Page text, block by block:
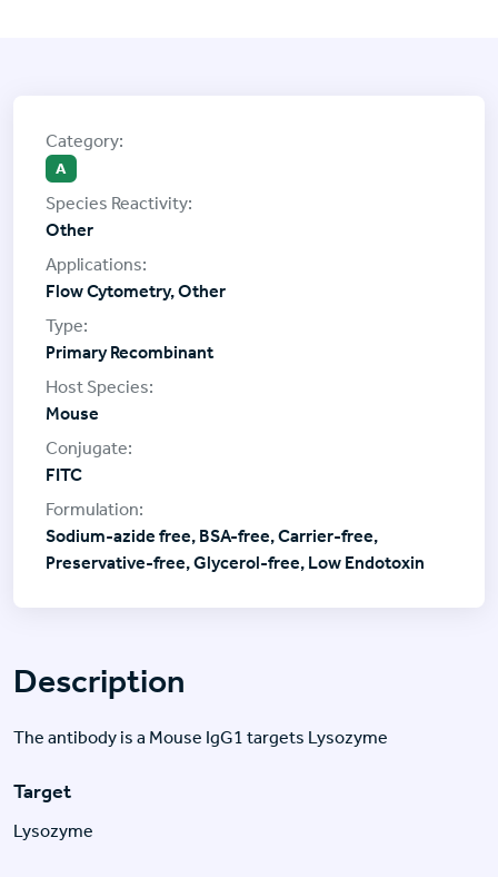
Description
The antibody is a Mouse IgG1 targets Lysozyme
Target
Lysozyme
A
Other
Flow Cytometry, Other
Primary Recombinant
Mouse
FITC
Sodium-azide free, BSA-free, Carrier-free,
Preservative-free, Glycerol-free, Low Endotoxin